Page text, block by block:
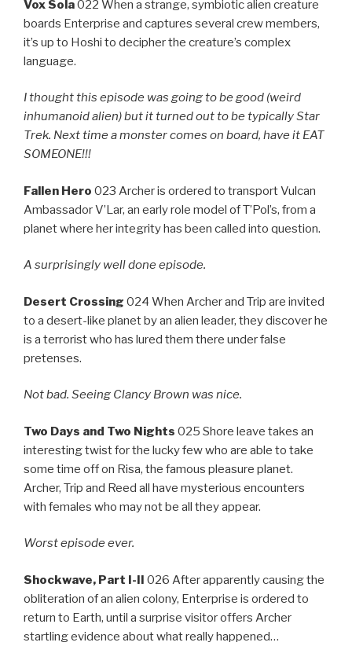
Vox Sola022 When a strange, symbiotic alien creature
boards Enterprise and captures several crew members,
it’s up to Hoshi to decipher the creature’s complex
language.
I thought this episode was going to be good (weird
inhumanoid alien) but it turned out to be typically Star
Trek. Next time a monster comes on board, have it EAT
SOMEONE!!!
Fallen Hero 023 Archer is ordered to transport Vulcan
Ambassador V’Lar, an early role model of T’Pol’s, from a
planet where her integrity has been called into question.
A surprisingly well done episode.
Desert Crossing 024 When Archer and Trip are invited
to a desert-like planet by an alien leader, they discover he
is a terrorist who has lured them there under false
pretenses.
Not bad. Seeing Clancy Brown was nice.
Two Days and Two Nights 025 Shore leave takes an
interesting twist for the lucky few who are able to take
some time off on Risa, the famous pleasure planet.
Archer, Trip and Reed all have mysterious encounters
with females who may not be all they appear.
Worst episode ever.
Shockwave, Part I-II 026 After apparently causing the
obliteration of an alien colony, Enterprise is ordered to
return to Earth, until a surprise visitor offers Archer
startling evidence about what really happened…